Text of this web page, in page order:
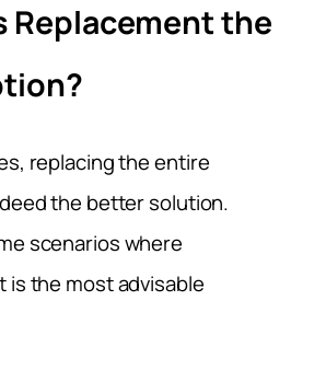
Replacement the
replacing the entire
the better solution.
scenarios where
is the most advisable